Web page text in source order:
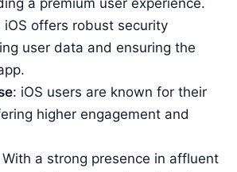
a premium user experience.
iOS offers robust security
user data and ensuring the
: iOS users are known for their
higher engagement and
With a strong presence in affluent